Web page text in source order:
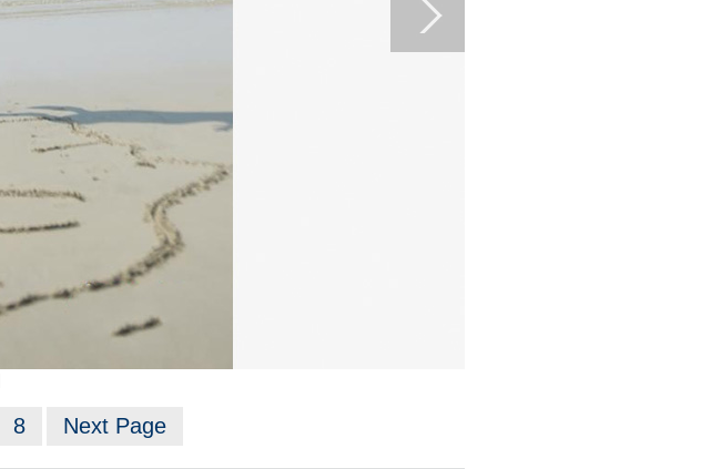
8 Next Page